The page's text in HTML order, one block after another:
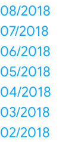
08/2018
07/2018
06/2018
05/2018
04/2018
03/2018
02/2018